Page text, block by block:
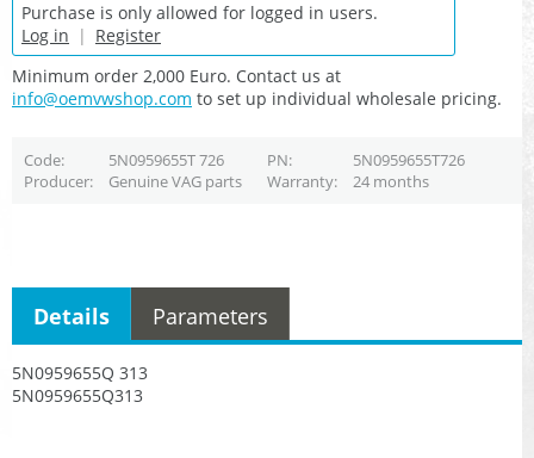
Purchase is only allowed for logged in users.
Log in | Register
Minimum order 2,000 Euro. Contact us at
info@oemvwshop.com to set up individual wholesale pricing.
Code 5N0959655T 726 PN
5N0959655T726
Producer
Genuine VAG parts Warranty 24 months
5N0959655Q 313
5N0959655Q313
Details Parameters